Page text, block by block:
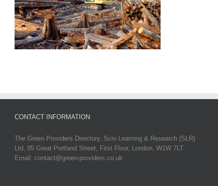
CONTACT INFORMATION
The Green Providers Directory, Scio Learning & Research (SLR)
Ltd, 85 Great Portland Street, First Floor, London, W1W 7LT
Email: contact@green-providers.co.uk